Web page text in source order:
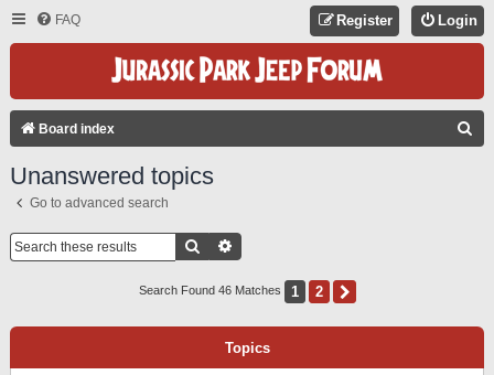
FAQ Login
Register
Board index
Unanswered topics
Go to advanced search
Search
Search Found 46 Matches 1 2
Topics